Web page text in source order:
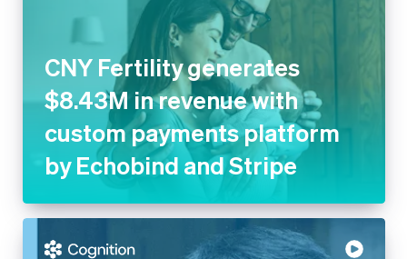
CNY Fertility generates
$8.43M in revenue with
custom payments platform
by Echobind and Stripe